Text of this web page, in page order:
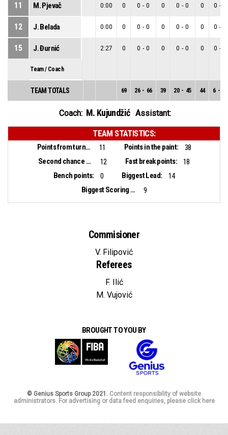
11 M. Pjevač 0:00 0 0 - 0 0 0 - 0 0 0 -
12 J. Belada 0:00 0 0 - 0 0 0 - 0 0 0 -
15 J. Đurnić 2:27 0 0 - 0 0 0 - 0 0 0 -
Team / Coach
TEAM TOTALS 69 26 - 66 39 20 - 45 44 6 -
Coach: M. Kujundžić Assistant:
TEAM STATISTICS:
Points from turnovers: 11 Points in the paint:
38
Second chance points:
12 Fast break points:
18
Bench points:
0 Biggest Lead:
14
Biggest Scoring Run:
9
Commisioner
V. Filipović
Referees
F. Ilić
M. Vujović
BROUGHT TO YOU BY
© Genius Sports Group 2021. Content responsibility of website
administrators. For advertising or data feed enquiries, please click here